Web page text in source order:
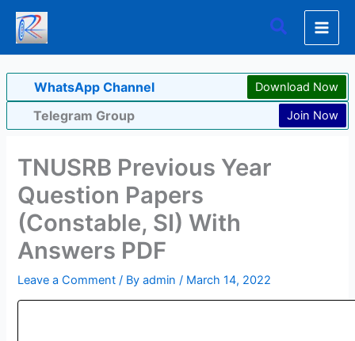
Skip
content
Search
WhatsApp Channel Download Now
Telegram Group Join Now
TNUSRB Previous Year
Question Papers
(Constable, SI) With
Answers PDF
Leave a Comment / Byadmin/ March 14, 2022